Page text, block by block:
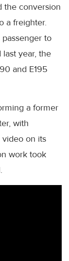
the conversion
a freighter.
passenger to
year, the
and E195
a former
with
video on its
work took